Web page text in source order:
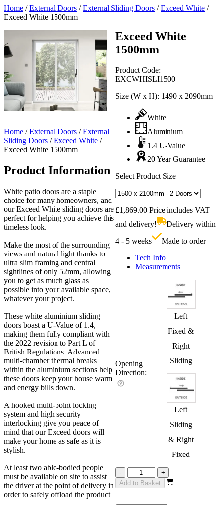
Home /External Doors /External Sliding Doors /Exceed White /
Exceed White 1500mm
Exceed White
1500mm
Product Code:
EXCWHISLI1500
Size (W x H): 1490 x 2090mm
White
Aluminium
1.4 U-Value
20 Year Guarantee
Select Product Size
£1,869.00 Price includes VAT
and delivery!
Delivery within
4 - 5 weeks
Made to order
Tech Info
Measurements
Opening
Direction:
Left
Fixed &
Right
Sliding
Left
Sliding
& Right
Fixed
-
Exceed
White
1500mm
+
Add to Basket
Home /External Doors /External
Sliding Doors /Exceed White /
Exceed White 1500mm
Product Information
White patio doors are a staple
choice for many homeowners, and
our Exceed White sliding doors are
perfect for helping you achieve this
timeless look.
Make the most of the surrounding
views and natural light thanks to
ultra slim framing and central
sightlines of only 52mm, allowing
you to get as much glass as
possible into your available space,
whatever your project.
These white aluminium sliding
doors boast a U-Value of 1.4,
making them fully compliant with
the 2022 revision to Part L of
British Regulations. Advanced
multi-chamber thermal breaks
within the aluminium sections help
these doors keep your house warm
and energy bills down.
A hooked multi-point locking
system and high security
interlocking give you peace of
mind that our Exceed doors will
make your home as safe as it is
stylish.
At least two able-bodied people
must be available on site to assist
the driver at the point of delivery in
order to safely offload the product.